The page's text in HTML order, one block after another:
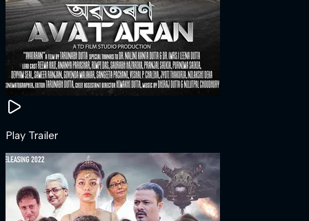
Play Trailer